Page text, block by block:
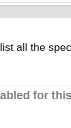
all the
for